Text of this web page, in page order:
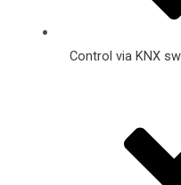
Control via KNX